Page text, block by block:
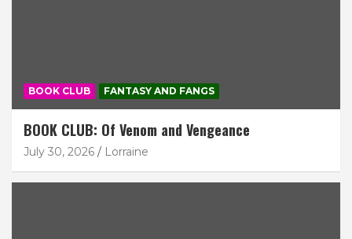
BOOK CLUB FANTASY AND FANGS
BOOK CLUB: Of Venom and Vengeance
July 30, 2026 Lorraine